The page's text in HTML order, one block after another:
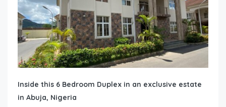
Inside this 6 Bedroom Duplex in an exclusive estate
in Abuja, Nigeria